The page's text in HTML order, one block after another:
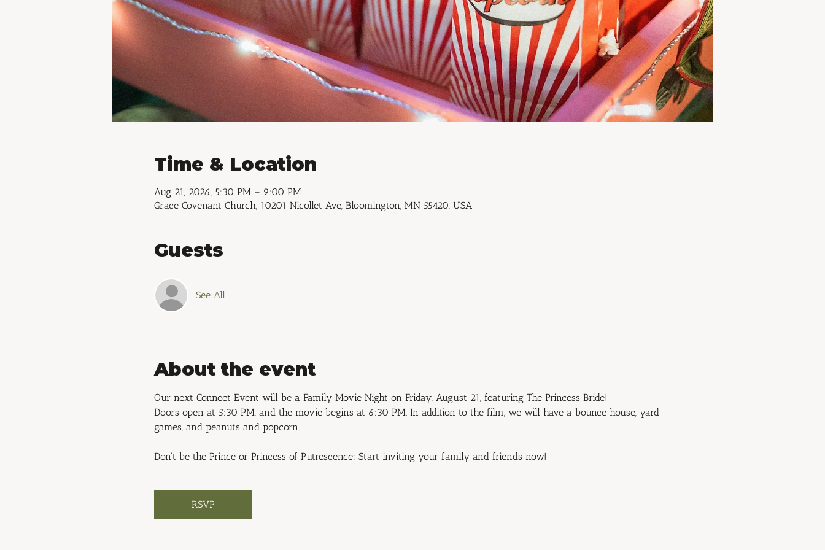
Time & Location
Aug 21, 2026, 5:30 PM – 9:00 PM
Grace Covenant Church, 10201 Nicollet Ave, Bloomington, MN 55420, USA
Guests
See All
About the event
Our next Connect Event will be a Family Movie Night on Friday, August 21, featuring The Princess Bride!
Doors open at 5:30 PM, and the movie begins at 6:30 PM. In addition to the film, we will have a bounce house, yard
games, and peanuts and popcorn.
Don't be the Prince or Princess of Putrescence: Start inviting your family and friends now!
RSVP